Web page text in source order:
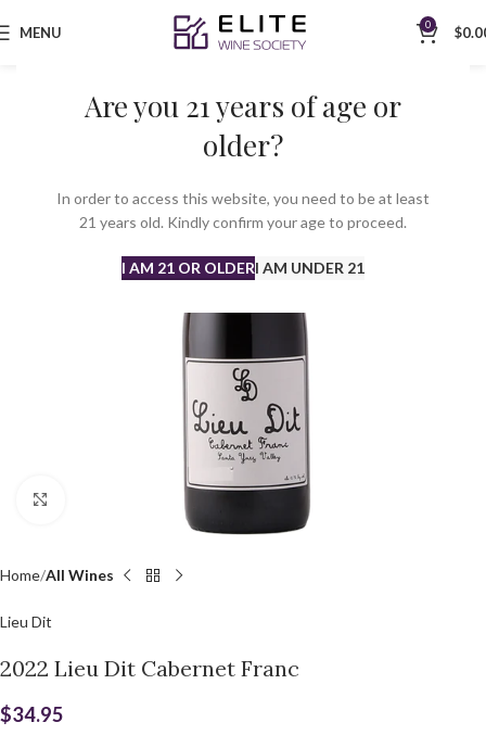
Are you 21 years of age or
older?
In order to access this website, you need to be at least
21 years old. Kindly confirm your age to proceed.
I AM 21 OR OLDERI AM UNDER 21
MENU 0 $
Home All Wines
Lieu Dit
2022 Lieu Dit Cabernet Franc
$34.95